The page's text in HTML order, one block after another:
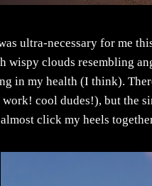
ultra-necessary for me
wispy clouds resembling
in my health (I think).
work! cool dudes!), but the
click my heels